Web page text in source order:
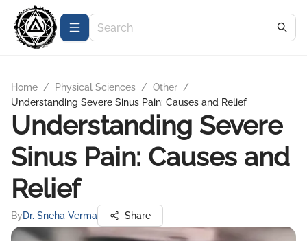
Home / Physical Sciences / Other /
Understanding Severe Sinus Pain: Causes and Relief
Understanding Severe
Sinus Pain: Causes and
Relief
ByDr. Sneha Verma Share